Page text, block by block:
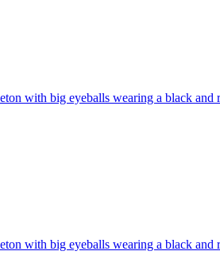
with big eyeballs wearing a black and
with big eyeballs wearing a black and